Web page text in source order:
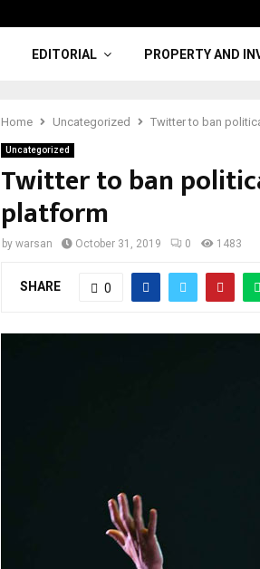
EDITORIAL PROPERTY AND
Home Uncategorized Twitter to ban
Uncategorized
Twitter to ban
platform
by warsan October 31, 2019 0 1483
SHARE 0